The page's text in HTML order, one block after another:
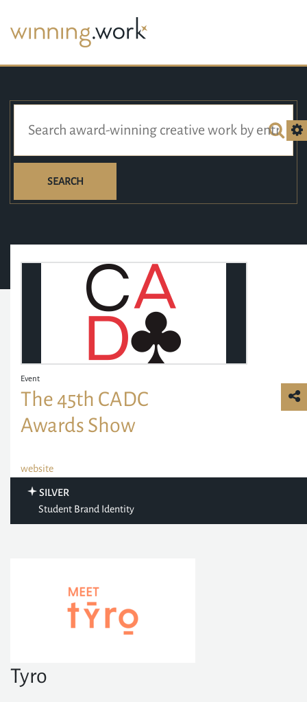
SEARCH
Event
The 45th CADC
Awards Show
website
SILVER
Student Brand Identity
Tyro